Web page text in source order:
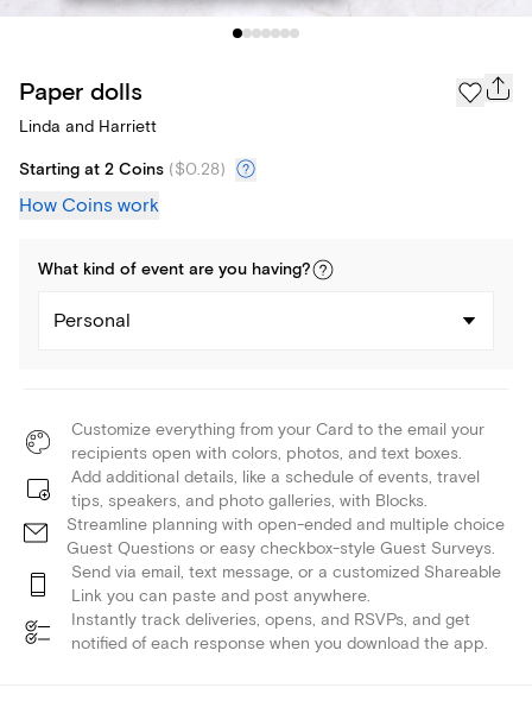
Paper dolls
Linda and Harriett
Starting at 2 Coins ($0.28)
How Coins work
What kind of event are you having?
Personal
Customize everything from your Card to the email your
recipients open with colors, photos, and text boxes.
Add additional details, like a schedule of events, travel
tips, speakers, and photo galleries, with Blocks.
Streamline planning with open-ended and multiple choice
Guest Questions or easy checkbox-style Guest Surveys.
Send via email, text message, or a customized Shareable
Link you can paste and post anywhere.
Instantly track deliveries, opens, and RSVPs, and get
notified of each response when you download the app.